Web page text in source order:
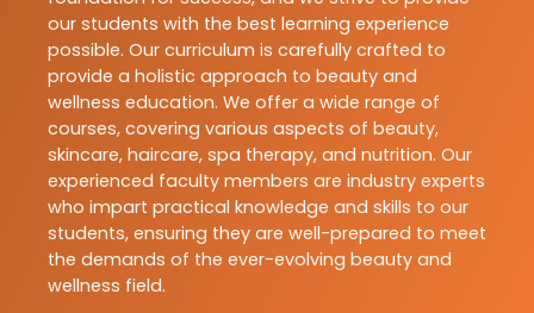
our students with the best learning experience
possible. Our curriculum is carefully crafted to
provide a holistic approach to beauty and
wellness education. We offer a wide range of
courses, covering various aspects of beauty,
skincare, haircare, spa therapy, and nutrition. Our
experienced faculty members are industry experts
who impart practical knowledge and skills to our
students, ensuring they are well-prepared to meet
the demands of the ever-evolving beauty and
wellness field.